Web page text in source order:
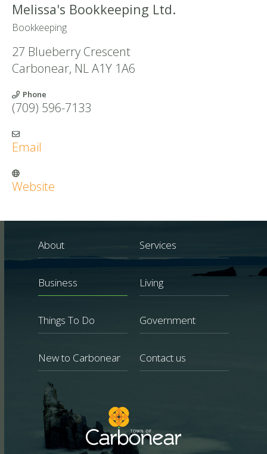
Melissa's Bookkeeping Ltd.
Bookkeeping
27 Blueberry Crescent
Carbonear, NLA1Y 1A6
Phone
(709) 596-7133
Email
Website
About Services
Business Living
Things To Do Government
New to Carbonear Contact us